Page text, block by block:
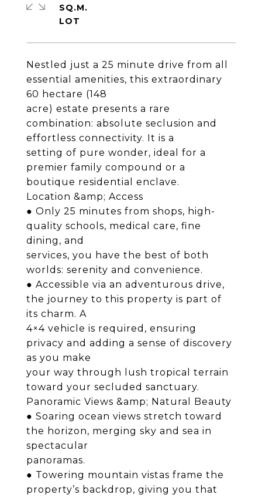
Nestled just a 25 minute drive from all
essential amenities, this extraordinary
60 hectare (148
acre) estate presents a rare
combination: absolute seclusion and
effortless connectivity. It is a
setting of pure wonder, ideal for a
premier family compound or a
boutique residential enclave.
Location &amp; Access
● Only 25 minutes from shops, high-
quality schools, medical care, fine
dining, and
services, you have the best of both
worlds: serenity and convenience.
● Accessible via an adventurous drive,
the journey to this property is part of
its charm. A
4×4 vehicle is required, ensuring
privacy and adding a sense of discovery
as you make
your way through lush tropical terrain
toward your secluded sanctuary.
Panoramic Views &amp; Natural Beauty
● Soaring ocean views stretch toward
the horizon, merging sky and sea in
spectacular
panoramas.
● Towering mountain vistas frame the
property’s backdrop, giving you that
SQ.M.